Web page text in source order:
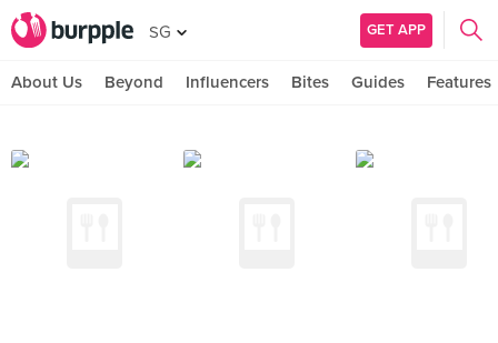
SG GET APP
About Us Beyond Influencers Bites Guides Features